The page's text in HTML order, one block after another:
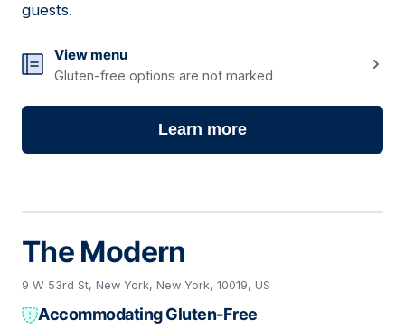
guests.
View menu
Gluten-free options are not marked
Learn more
The Modern
9 W 53rd St, New York, New York, 10019, US
Accommodating Gluten-Free